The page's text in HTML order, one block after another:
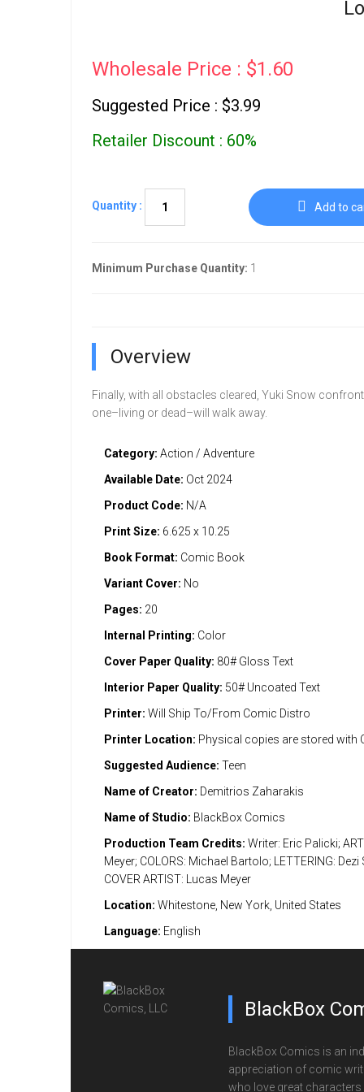
Wholesale Price : $1.60
Suggested Price : $3.99
Retailer Discount : 60%
Quantity : Add to
Minimum Purchase Quantity: 1
Overview
Finally, with all obstacles cleared, Yuki Snow
one–living or dead–will walk away.
Category: Action / Adventure
Available Date: Oct 2024
Product Code: N/A
Print Size: 6.625 x 10.25
Book Format: Comic Book
Variant Cover: No
Pages: 20
Internal Printing: Color
Cover Paper Quality: 80# Gloss Text
Interior Paper Quality: 50# Uncoated Text
Printer: Will Ship To/From Comic Distro
Printer Location: Physical copies are stored with
Suggested Audience: Teen
Name of Creator: Demitrios Zaharakis
Name of Studio: BlackBox Comics
Production Team Credits: Writer: Eric Palicki;
Meyer; COLORS: Michael Bartolo; LETTERING: Dezi
COVER ARTIST: Lucas Meyer
Location: Whitestone, New York, United States
Language: English
BlackBox
BlackBox Comics is an
appreciation of comic
who love great